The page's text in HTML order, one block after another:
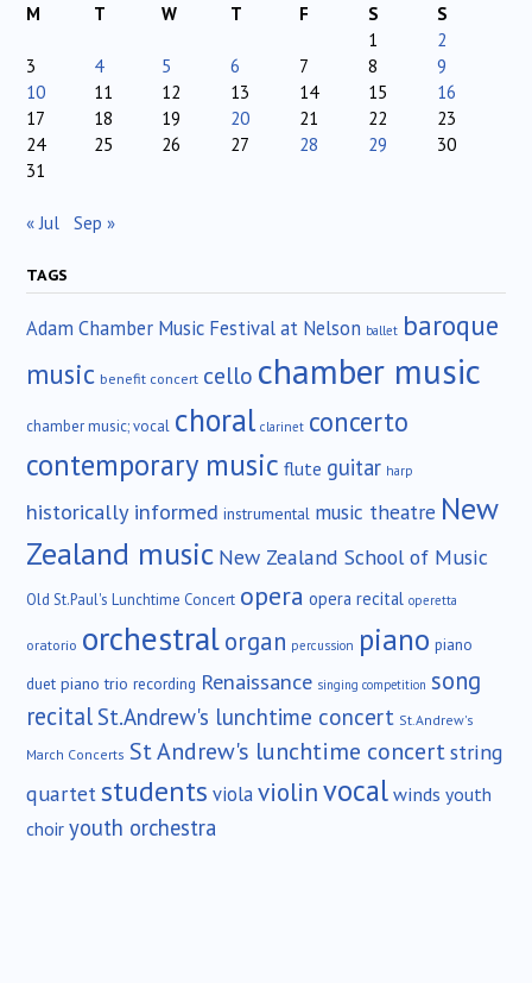
M
T W T F S
S
1
2
3
4 5 6 7 8
9
10
11 12 13 14 15
16
17
18 19 20 21 22
23
24
25 26 27 28 29
30
31
« Jul Sep »
TAGS
Adam Chamber Music Festival at Nelson ballet baroque
music benefit concert cello chamber music
chamber music; vocal choral clarinet concerto
contemporary music flute guitar harp
historically informed instrumental music theatre New
Zealand music New Zealand School of Music
Old St.Paul's Lunchtime Concert opera opera recital operetta
oratorio orchestralorgan percussion piano piano
duet piano trio recording Renaissance singing competition song
recital St.Andrew's lunchtime concert St.Andrew's
March Concerts St Andrew's lunchtime concertstring
quartetstudents violaviolinvocalwinds youth
choir youth orchestra